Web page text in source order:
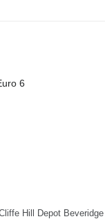
6
Ujedinjeno Kraljevstvo, Cliffe Hill